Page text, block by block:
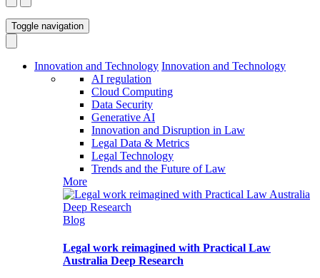
Toggle navigation
Innovation and Technology Innovation and Technology
AI regulation
Cloud Computing
Data Security
Generative AI
Innovation and Disruption in Law
Legal Data & Metrics
Legal Technology
Trends and the Future of Law
More
Blog
Legal work reimagined with Practical Law
Australia Deep Research